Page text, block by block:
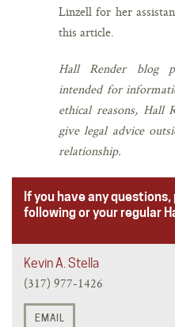
Linzell for her
this article.
Hall Render blog
intended for
ethical reasons, Hall
give legal advice
relationship.
If you have any
following or your regular
Kevin A. Stella
(317) 977-1426
EMAIL